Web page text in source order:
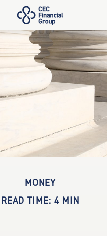
MONEY
READ TIME: 4 MIN